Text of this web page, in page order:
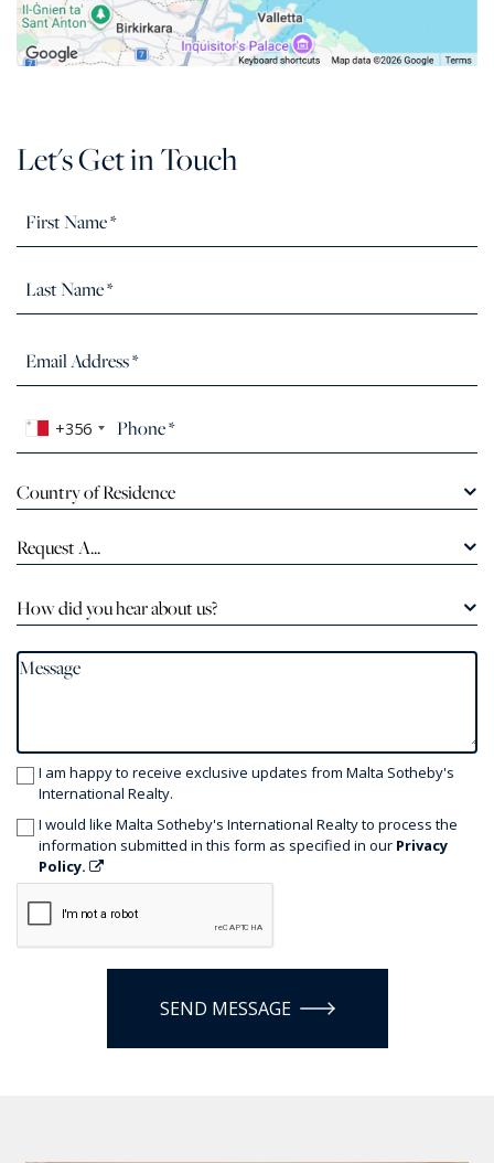
Let's Get in Touch
+356
Country of Residence
Request A...
How did you hear about us?
I am happy to receive exclusive updates from Malta Sotheby's
International Realty.
I would like Malta Sotheby's International Realty to process the
information submitted in this form as specified in our Privacy
Policy.
SEND MESSAGE